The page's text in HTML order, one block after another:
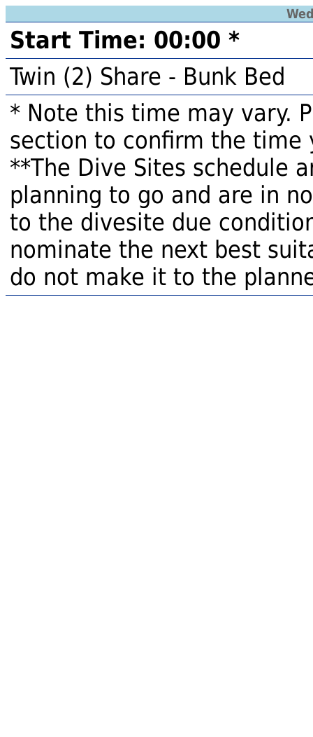
Start Time: 00:00 *
Twin (2) Share - Bunk Bed
* Note this time may vary.
section to confirm the time
**The Dive Sites schedule
planning to go and are in
to the divesite due
nominate the next best
do not make it to the